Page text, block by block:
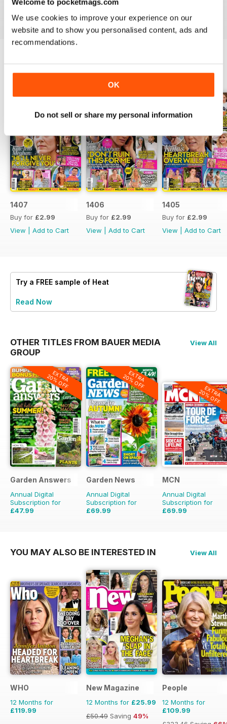
We use cookies to improve your experience on our
website and to show you personalised content, ads and
recommendations.
OK
Do not sell or share my personal information
industries to the d-list celebs whose faces you recognise
but names you don’t know about yet.
BACK ISSUES View All
1407
Buy for £2.99
View
Add to Cart
1406
Buy for £2.99
View
Add to Cart
1405
Buy for £2.99
View
Add to Cart
Try a FREE sample of Heat
Read Now
OTHER TITLES FROM BAUER MEDIA
GROUP
View All
EXTRA
20% OFF
Garden Answers
Annual Digital
Subscription for
£47.99
EXTRA
20% OFF
Garden News
Annual Digital
Subscription for
£69.99
EXTRA
20% OFF
MCN
Annual Digital
Subscription for
£69.99
YOU MAY ALSO BE INTERESTED IN View All
WHO
12 Months for
£119.99
New Magazine
12 Months for £25.99
£50.49 Saving 49%
People
12 Months for
£109.99